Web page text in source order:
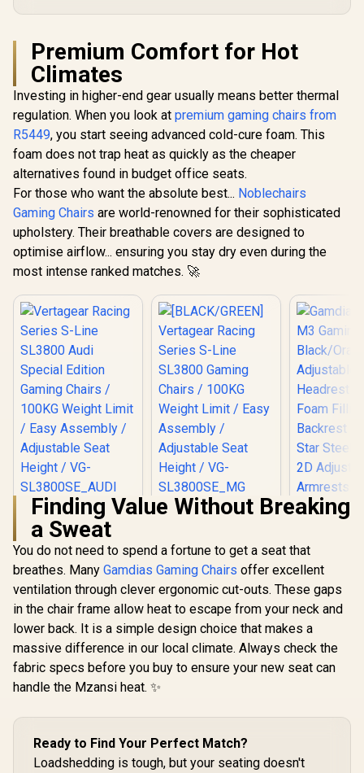
Premium Comfort for Hot
Climates
Investing in higher-end gear usually means better thermal
regulation. When you look at premium gaming chairs from
R5449, you start seeing advanced cold-cure foam. This
foam does not trap heat as quickly as the cheaper
alternatives found in budget office seats.
For those who want the absolute best... Noblechairs
Gaming Chairs are world-renowned for their sophisticated
upholstery. Their breathable covers are designed to
optimise airflow... ensuring you stay dry even during the
most intense ranked matches. 🚀
Vertagear Racing
Series S-Line
SL3800 Audi Special
Edition Gaming
Chairs / 100KG
Weight Limit / Easy
Assembly /
Adjustable Seat
Height / VG-
SL3800SE_AUDI
R5,999 In Stock
[BLACK/GREEN]
SL3800 Gaming
Chairs / 100KG
Weight Limit / Easy
Assembly /
Adjustable Seat
Height / VG-
SL3800SE_MG
R5,799 In Stock
Headrest /
Foam
Backrest
Star Steel
Armrests /
M3 L
R3,199
Finding Value Without Breaking
a Sweat
You do not need to spend a fortune to get a seat that
breathes. Many Gamdias Gaming Chairs offer excellent
ventilation through clever ergonomic cut-outs. These gaps
in the chair frame allow heat to escape from your neck and
lower back. It is a simple design choice that makes a
massive difference in our local climate. Always check the
fabric specs before you buy to ensure your new seat can
handle the Mzansi heat. ✨
Ready to Find Your Perfect Match?
Loadshedding is tough, but your seating doesn't